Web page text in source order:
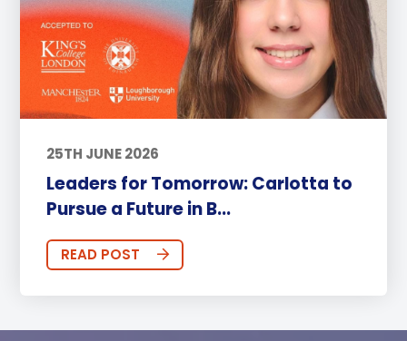
25TH JUNE 2026
Leaders for Tomorrow: Carlotta to
Pursue a Future in B...
READ POST